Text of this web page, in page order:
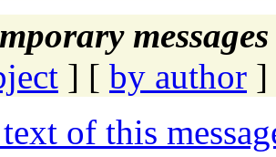
] [ by author ]
of this